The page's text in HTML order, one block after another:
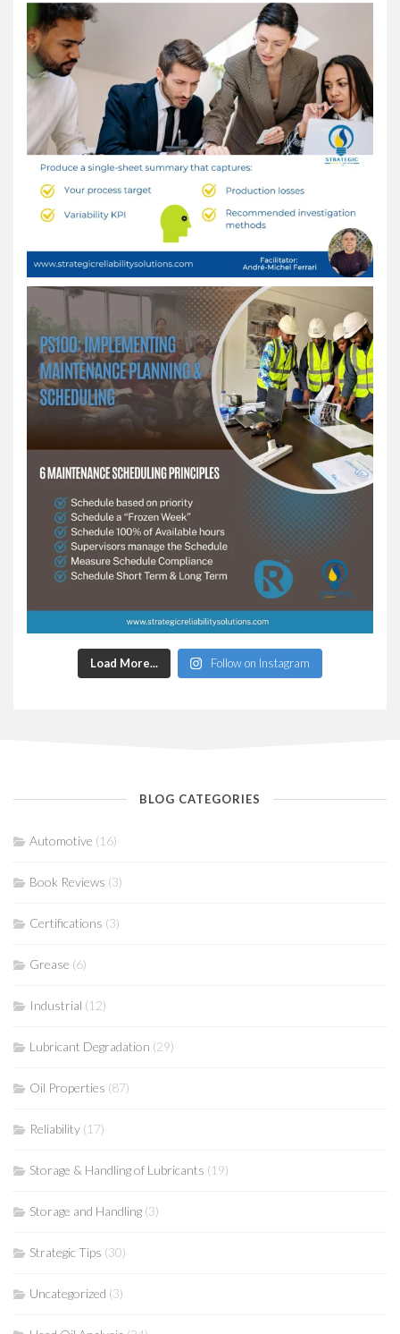
Load More... Follow on Instagram
BLOG CATEGORIES
Automotive (16)
Book Reviews (3)
Certifications (3)
Grease (6)
Industrial (12)
Lubricant Degradation (29)
Oil Properties (87)
Reliability (17)
Storage & Handling of Lubricants (19)
Storage and Handling (3)
Strategic Tips (30)
Uncategorized (3)